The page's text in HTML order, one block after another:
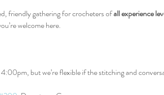
friendly gathering for crocheters of all experience
welcome here.
but we’re flexible if the stitching and